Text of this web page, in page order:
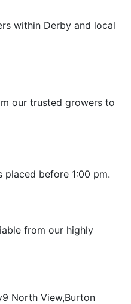
within Derby and local
our trusted growers to
placed before 1:00 pm.
from our highly
9 North View,Burton